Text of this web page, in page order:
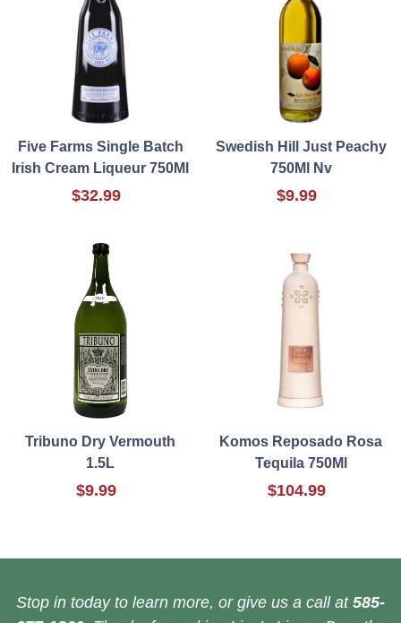
Five Farms Single Batch
Irish Cream Liqueur 750Ml
$32.99
Swedish Hill Just Peachy
750Ml Nv
$9.99
Tribuno Dry Vermouth
1.5L
$9.99
Komos Reposado Rosa
Tequila 750Ml
$104.99
Stop in today to learn more, or give us a call at 585-